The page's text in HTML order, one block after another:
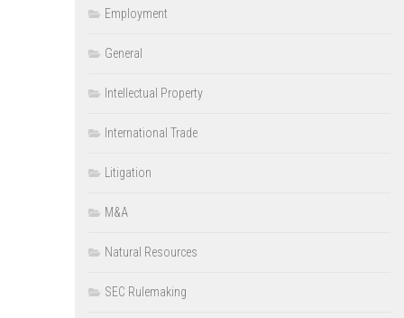
Employment
General
Intellectual Property
International Trade
Litigation
M&A
Natural Resources
SEC Rulemaking